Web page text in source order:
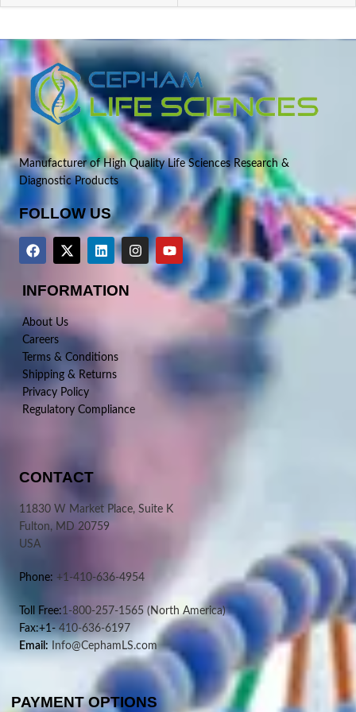
Manufacturer of High Quality Life Sciences Research &
Diagnostic Products
FOLLOW US
INFORMATION
About Us
Careers
Terms & Conditions
Shipping & Returns
Privacy Policy
Regulatory Compliance
CONTACT
11830 W Market Place, Suite K
Fulton, MD 20759
USA
Phone: +1-410-636-4954
Toll Free:1-800-257-1565 (North America)
Fax:+1-410-636-6197
Email: Info@CephamLS.com
PAYMENT OPTIONS